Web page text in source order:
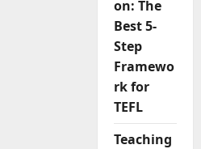
on: The
Best 5-
Step
Framewo
rk for
TEFL
Teaching